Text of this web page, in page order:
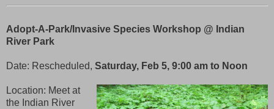
Adopt-A-Park/Invasive Species Workshop @ Indian
River Park
Date: Rescheduled, Saturday, Feb 5, 9:00 am to Noon
Location: Meet at
the Indian River